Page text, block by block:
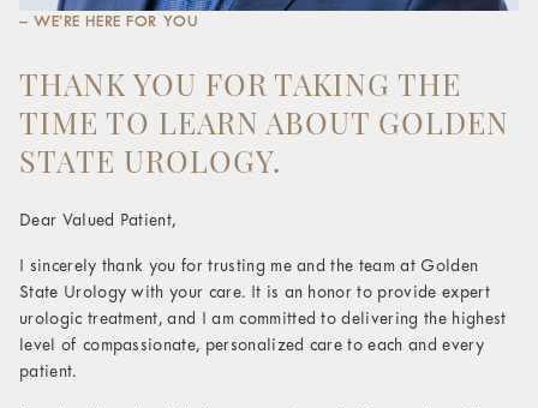
– WE’RE HERE FOR YOU
THANK YOU FOR TAKING THE
TIME TO LEARN ABOUT GOLDEN
STATE UROLOGY.
Dear Valued Patient,
I sincerely thank you for trusting me and the team at Golden
State Urology with your care. It is an honor to provide expert
urologic treatment, and I am committed to delivering the highest
level of compassionate, personalized care to each and every
patient.